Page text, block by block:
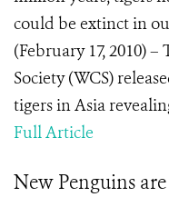
could be extinct in
(February 17, 2010)
Society (WCS)
tigers in Asia
Full Article
New Penguins